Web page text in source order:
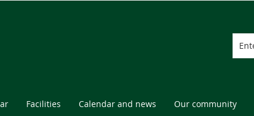
Facilities Calendar and news Our community